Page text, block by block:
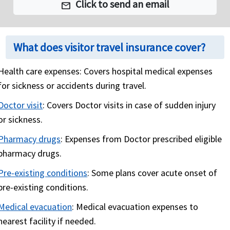
Emergency Reunion
Repatriation
Medical Evacuation: As the name suggests,
medical evacuation is when one falls sick or meets
with an accident and needs immediate medical
treatment that is not available in current location
of the traveler. This location could be in an isolated
area and the closest medical facility many miles
away. As part of Medical evacuation benefit, the
travel health insurance plan will cover expenses
involved in transporting the traveler to the nearest
available medical facility to receive medical care.
Emergency Evacuation/Natural Disaster: In this
category, the travel health insurance plan will cover
expenses involved in moving to a safer location
mail Click to send an email
What does visitor travel insurance cover?
care expenses: Covers hospital medical expenses
sickness or accidents during travel.
visit: Covers Doctor visits in case of sudden injury
sickness.
drugs: Expenses from Doctor prescribed eligible
drugs.
existing conditions:Some plans cover acute onset of
existing conditions.
evacuation: Medical evacuation expenses to
facility if needed.